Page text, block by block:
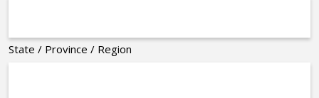
State / Province / Region